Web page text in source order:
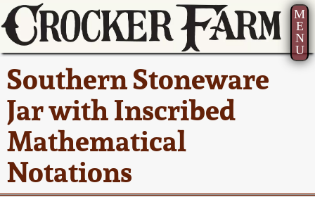
M
E
N
U
Southern Stoneware
Jar with Inscribed
Mathematical
Notations
Current Auction:
Summer
AMERICA 250! July 22 -
31, 2026
Full Online Catalog!
America 250!
Ward Collection
Spring 2026
Wahler Collection 2
How to Sell Your
Pottery
Contact Us
Greatest Hits
New York State
Stoneware
New York City
Stoneware
About Us
Bio
Contact Info
How to Bid